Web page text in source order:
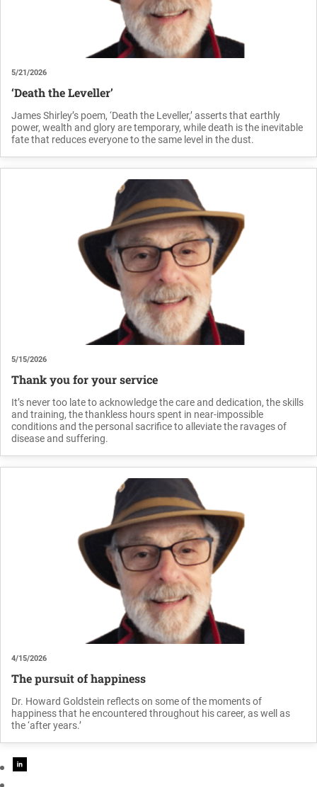
5/21/2026
‘Death the Leveller’
James Shirley’s poem, ‘Death the Leveller,’ asserts that earthly
power, wealth and glory are temporary, while death is the inevitable
fate that reduces everyone to the same level in the dust.
5/15/2026
Thank you for your service
It’s never too late to acknowledge the care and dedication, the skills
and training, the thankless hours spent in near-impossible
conditions and the personal sacrifice to alleviate the ravages of
disease and suffering.
4/15/2026
The pursuit of happiness
Dr. Howard Goldstein reflects on some of the moments of
happiness that he encountered throughout his career, as well as
the ‘after years.’